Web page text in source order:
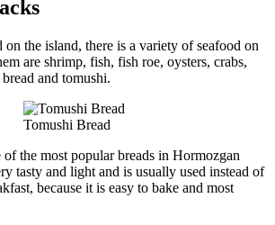
the island, there is a variety of seafood on
are shrimp, fish, fish roe, oysters, crabs,
and tomushi.
Tomushi Bread
the most popular breads in Hormozgan
tasty and light and is usually used instead of
because it is easy to bake and most